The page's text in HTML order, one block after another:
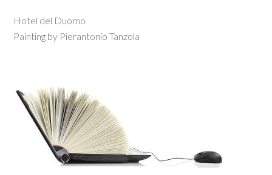
Hotel del Duomo
Painting by Pierantonio Tanzola